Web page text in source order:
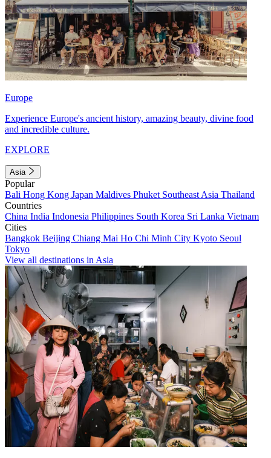
Europe
Experience Europe's ancient history, amazing beauty, divine food
and incredible culture.
EXPLORE
Asia
Popular
Bali Hong Kong Japan Maldives Phuket Southeast Asia Thailand
Countries
China India Indonesia Philippines South Korea Sri Lanka Vietnam
Cities
Bangkok Beijing Chiang Mai Ho Chi Minh City Kyoto Seoul
Tokyo
View all destinations in Asia